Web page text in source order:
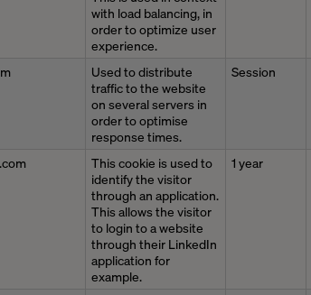
with load balancing, in
order to optimize user
experience.
Used to distribute
traffic to the website
on several servers in
order to optimise
response times.
Session
This cookie is used to
identify the visitor
through an application.
This allows the visitor
to login to a website
through their LinkedIn
application for
example.
1 year